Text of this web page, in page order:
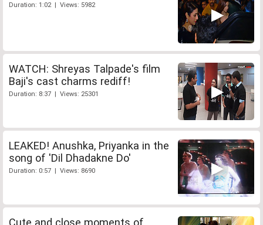
Duration: 1:02 | Views: 5982
WATCH: Shreyas Talpade's film
Baji's cast charms rediff!
Duration: 8:37 | Views: 25301
LEAKED! Anushka, Priyanka in the
song of 'Dil Dhadakne Do'
Duration: 0:57 | Views: 8690
Cute and close moments of